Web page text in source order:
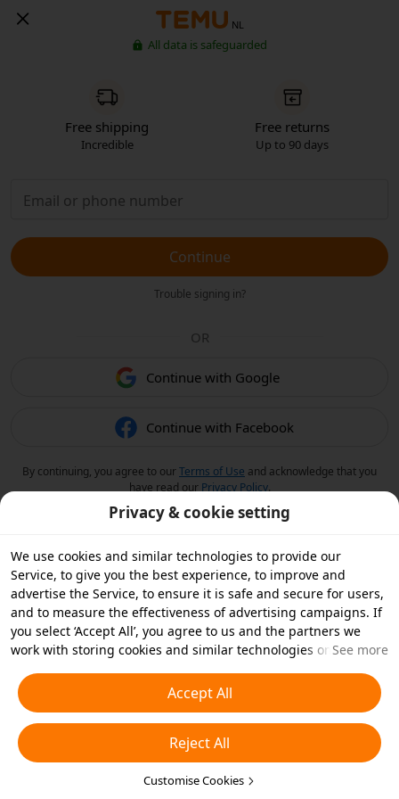
NL
All data is safeguarded
Free shipping
Incredible
Free returns
Up to 90 days
Continue
Trouble signing in?
OR
Continue with Google
Continue with Facebook
By continuing, you agree to ourTerms of Use and acknowledge that you
have read our Privacy Policy.
Privacy & cookie setting
We use cookies and similar technologies to provide our
Service, to give you the best experience, to improve and
advertise the Service, to ensure it is safe and secure for users,
and to measure the effectiveness of advertising campaigns. If
you select ‘Accept All’, you agree to us and the partners we
work with storing cookies and similar technologies on your
essential cookies or choose which types of cookies you'd like to
accept or disable by clicking ‘Customise Cookies’ below or at
any time in your privacy settings. For more details, see our
Cookies and Similar Technologies Policy
See more
Accept All
Reject All
Customise Cookies